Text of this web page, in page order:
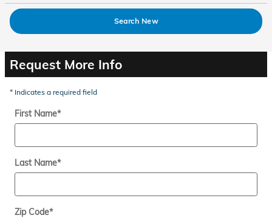
Search New
Request More Info
* Indicates a required field
First Name*
Last Name*
Zip Code*